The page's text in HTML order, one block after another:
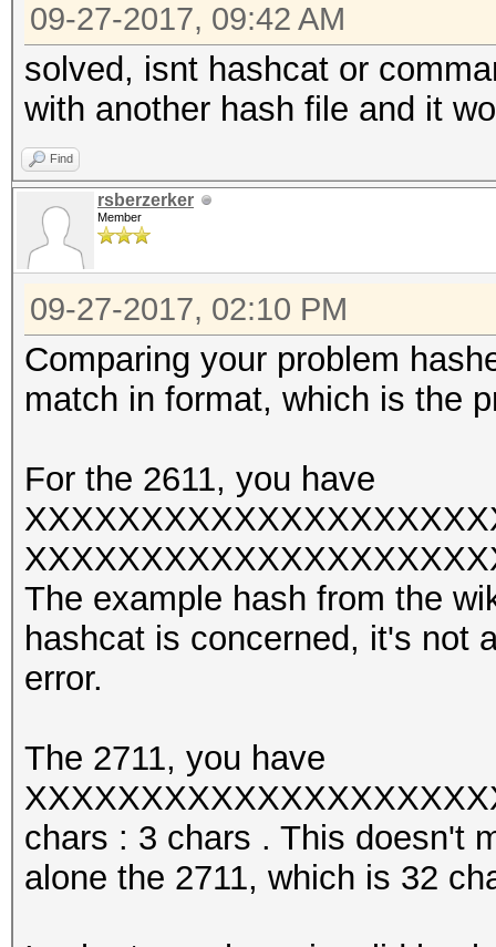
09-27-2017, 09:42 AM
solved, isnt hashcat or
with another hash file and it
Find
rsberzerker
Member
09-27-2017, 02:10 PM
Comparing your problem
match in format, which is the
For the 2611, you have
The example hash from the
hashcat is concerned, it's not
error.
The 2711, you have
chars : 3 chars . This doesn't
alone the 2711, which is 32